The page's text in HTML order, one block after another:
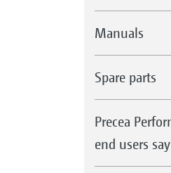
Manuals
Spare parts
Precea
end users say